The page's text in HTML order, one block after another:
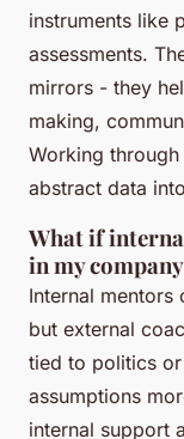
instruments like
assessments.
mirrors - they
making,
Working
abstract data
What if
in my
Internal mentors
but external
tied to politics
assumptions
internal support